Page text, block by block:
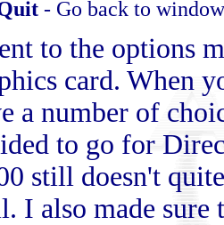
- Go back to
to the options
card. When
a number of
to go for
still doesn't
I also made